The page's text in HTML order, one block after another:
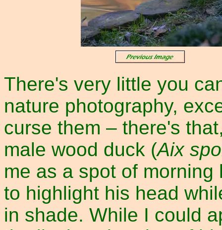
There's very little you
nature photography,
curse them – there's
male wood duck (Aix
me as a spot of
to highlight his head
in shade. While I could